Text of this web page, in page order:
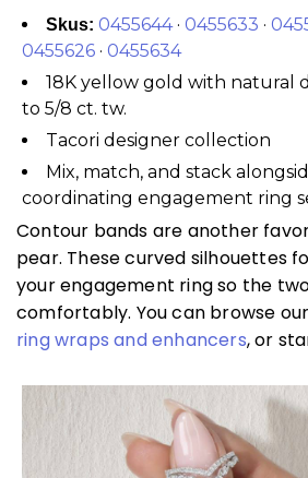
Skus: 0455644· 0455633 ·
0455626 · 0455634
18K yellow gold with natural
to 5/8 ct. tw.
Tacori designer collection
Mix, match, and stack
coordinating engagement ring
Contour bands are another
pear. These curved silhouettes
your engagement ring so the
comfortably. You can browse
ring wraps and enhancers, or